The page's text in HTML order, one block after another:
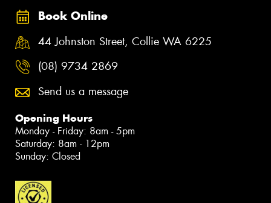
Book Online
44 Johnston Street, Collie WA 6225
(08) 9734 2869
Send us a message
Opening Hours
Monday - Friday: 8am - 5pm
Saturday: 8am - 12pm
Sunday: Closed